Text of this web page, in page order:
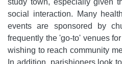
study town, especially given
social interaction. Many
events are sponsored by
frequently the 'go-to' venues
wishing to reach community